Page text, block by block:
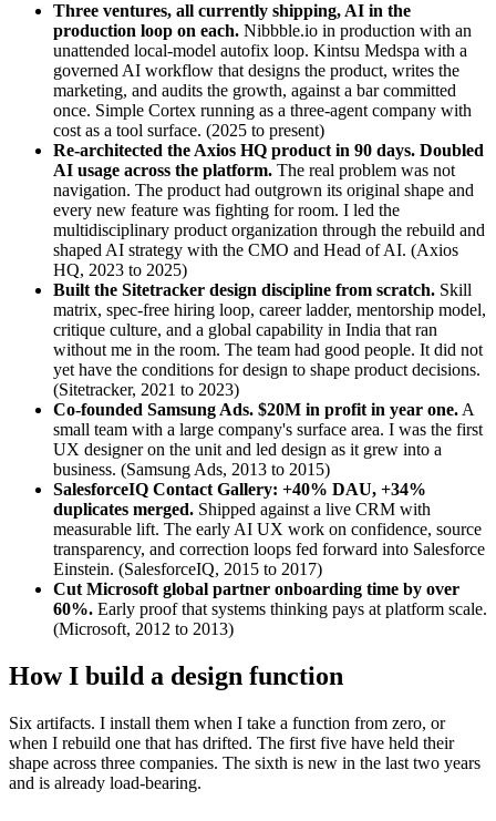
Three ventures, all currently shipping, AI in the
production loop on each. Nibbble.io in production with an
unattended local-model autofix loop. Kintsu Medspa with a
governed AI workflow that designs the product, writes the
marketing, and audits the growth, against a bar committed
once. Simple Cortex running as a three-agent company with
cost as a tool surface. (2025 to present)
Re-architected the Axios HQ product in 90 days. Doubled
AI usage across the platform. The real problem was not
navigation. The product had outgrown its original shape and
every new feature was fighting for room. I led the
multidisciplinary product organization through the rebuild and
shaped AI strategy with the CMO and Head of AI. (Axios
HQ, 2023 to 2025)
Built the Sitetracker design discipline from scratch. Skill
matrix, spec-free hiring loop, career ladder, mentorship model,
critique culture, and a global capability in India that ran
without me in the room. The team had good people. It did not
yet have the conditions for design to shape product decisions.
(Sitetracker, 2021 to 2023)
Co-founded Samsung Ads. $20M in profit in year one. A
small team with a large company's surface area. I was the first
UX designer on the unit and led design as it grew into a
business. (Samsung Ads, 2013 to 2015)
SalesforceIQ Contact Gallery: +40% DAU, +34%
duplicates merged. Shipped against a live CRM with
measurable lift. The early AI UX work on confidence, source
transparency, and correction loops fed forward into Salesforce
Einstein. (SalesforceIQ, 2015 to 2017)
Cut Microsoft global partner onboarding time by over
60%. Early proof that systems thinking pays at platform scale.
(Microsoft, 2012 to 2013)
How I build a design function
Six artifacts. I install them when I take a function from zero, or
when I rebuild one that has drifted. The first five have held their
shape across three companies. The sixth is new in the last two years
and is already load-bearing.